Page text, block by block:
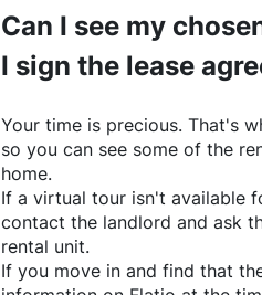
Can I see my
I sign the lease
Your time is precious. That's
so you can see some of the
home.
If a virtual tour isn't available
contact the landlord and ask
rental unit.
If you move in and find that